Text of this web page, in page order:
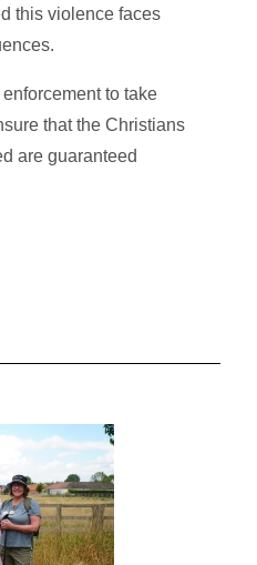
this violence faces
to take
that the Christians
are guaranteed